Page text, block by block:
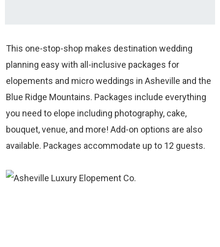
This one-stop-shop makes destination wedding
planning easy with all-inclusive packages for
elopements and micro weddings in Asheville and the
Blue Ridge Mountains. Packages include everything
you need to elope including photography, cake,
bouquet, venue, and more! Add-on options are also
available. Packages accommodate up to 12 guests.